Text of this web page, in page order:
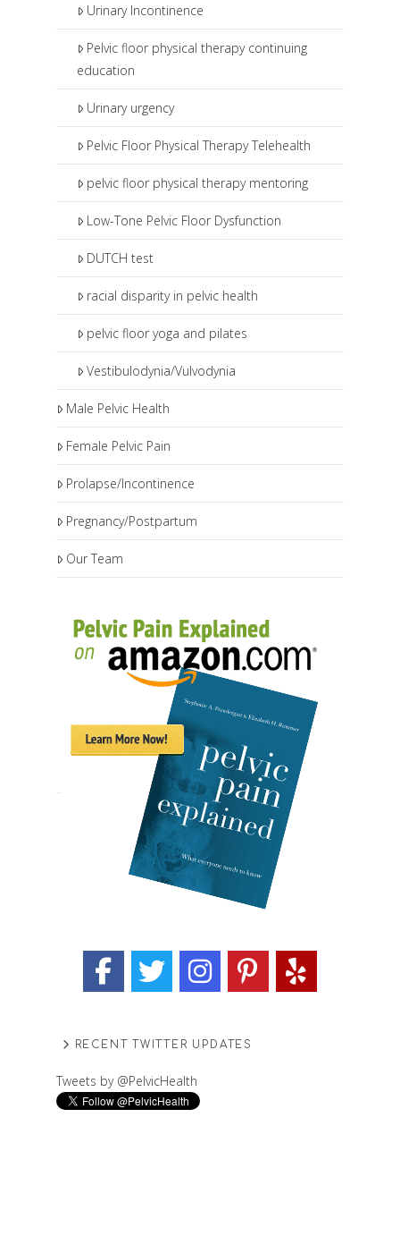
Urinary Incontinence
Pelvic floor physical therapy continuing
education
Urinary urgency
Pelvic Floor Physical Therapy Telehealth
pelvic floor physical therapy mentoring
Low-Tone Pelvic Floor Dysfunction
DUTCH test
racial disparity in pelvic health
pelvic floor yoga and pilates
Vestibulodynia/Vulvodynia
Male Pelvic Health
Female Pelvic Pain
Prolapse/Incontinence
Pregnancy/Postpartum
Our Team
RECENT TWITTER UPDATES
Tweets by @PelvicHealth